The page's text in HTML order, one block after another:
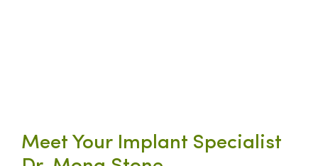
Meet Your Implant Specialist